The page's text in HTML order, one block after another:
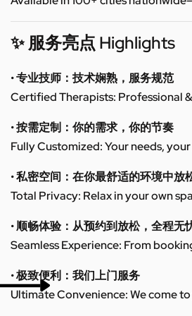
✨ 服务亮点 Highlights
• 专业技师：技术娴熟，服务规范
Certified Therapists: Professional
• 按需定制：你的需求，你的节奏
Fully Customized: Your needs,
• 私密空间：在你最舒适的环境中放
Total Privacy: Relax in your own
• 顺畅体验：从预约到放松，全程无
Seamless Experience: From
• 极致便利：我们上门服务
Ultimate Convenience: We come